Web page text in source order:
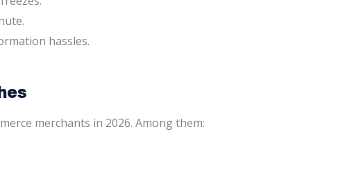
hassles.
merchants in 2026. Among them: